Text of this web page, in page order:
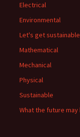
Electrical
Environmental
Let's get sustainable
Mathematical
Mechanical
Physical
Sustainable
What the future may